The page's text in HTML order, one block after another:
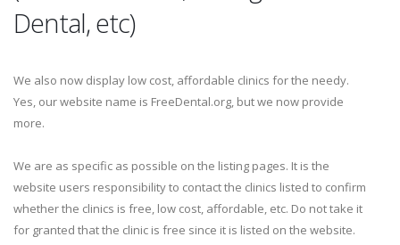
Dental, etc)
We also now display low cost, affordable clinics for the needy.
Yes, our website name is FreeDental.org, but we now provide
more.
We are as specific as possible on the listing pages. It is the
website users responsibility to contact the clinics listed to confirm
whether the clinics is free, low cost, affordable, etc. Do not take it
for granted that the clinic is free since it is listed on the website.